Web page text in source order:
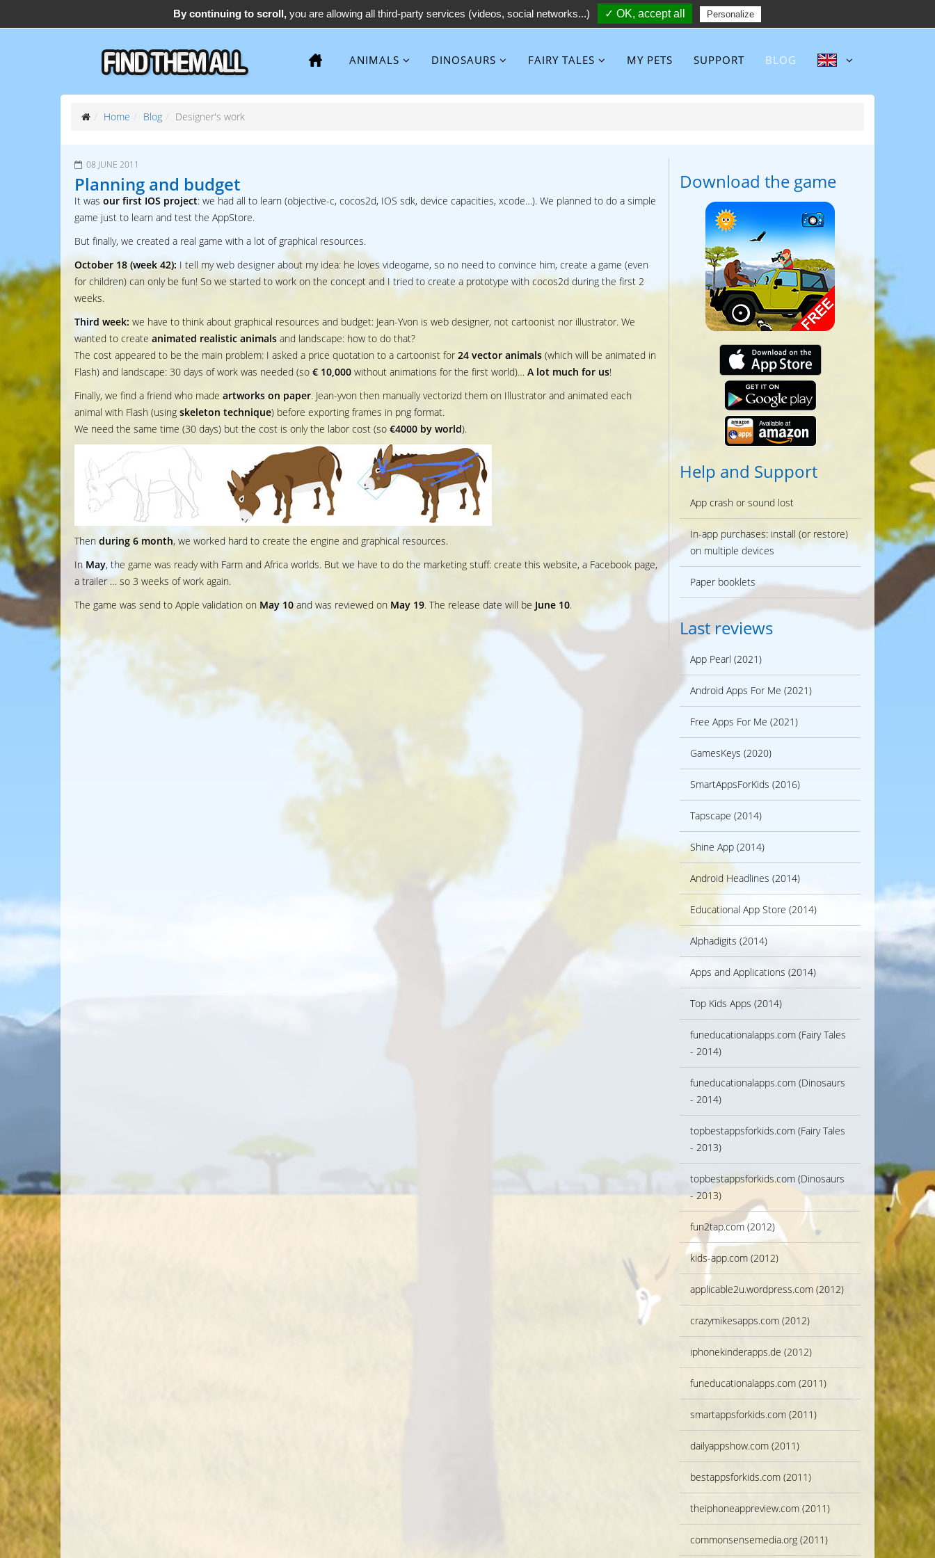
support@find-them-all.com
ANIMALS DINOSAURS FAIRY TALES MY PETS SUPPORT BLOG
Home Blog Designer's work
08 JUNE 2011
Planning and budget
It was our first IOS project: we had all to learn (objective-c, cocos2d, IOS sdk, device capacities, xcode…). We planned to do a simple
game just to learn and test the AppStore.
But finally, we created a real game with a lot of graphical resources.
October 18 (week 42):I tell my web designer about my idea: he loves videogame, so no need to convince him, create a game (even
for children) can only be fun! So we started to work on the concept and I tried to create a prototype with cocos2d during the first 2
weeks.
Third week: we have to think about graphical resources and budget: Jean-Yvon is web designer, not cartoonist nor illustrator. We
wanted to create animated realistic animals and landscape: how to do that?
The cost appeared to be the main problem: I asked a price quotation to a cartoonist for 24 vector animals (which will be animated in
Flash) and landscape: 30 days of work was needed (so € 10,000 without animations for the first world)… A lot much for us!
Finally, we find a friend who made artworks on paper. Jean-yvon then manually vectorizd them on Illustrator and animated each
animal with Flash (using skeleton technique) before exporting frames in png format.
We need the same time (30 days) but the cost is only the labor cost (so €4000 by world).
Then during 6 month, we worked hard to create the engine and graphical resources.
In May, the game was ready with Farm and Africa worlds. But we have to do the marketing stuff: create this website, a Facebook page,
a trailer … so 3 weeks of work again.
The game was send to Apple validation on May 10 and was reviewed on May 19. The release date will be June 10.
Download the game
Help and Support
App crash or sound lost
In-app purchases: install (or restore)
on multiple devices
Paper booklets
Last reviews
App Pearl (2021)
Android Apps For Me (2021)
Free Apps For Me (2021)
GamesKeys (2020)
SmartAppsForKids (2016)
Tapscape (2014)
Shine App (2014)
Android Headlines (2014)
Educational App Store (2014)
Alphadigits (2014)
Apps and Applications (2014)
Top Kids Apps (2014)
funeducationalapps.com (Fairy Tales
- 2014)
funeducationalapps.com (Dinosaurs
- 2014)
topbestappsforkids.com (Fairy Tales
- 2013)
topbestappsforkids.com (Dinosaurs
- 2013)
fun2tap.com (2012)
kids-app.com (2012)
applicable2u.wordpress.com (2012)
crazymikesapps.com (2012)
iphonekinderapps.de (2012)
funeducationalapps.com (2011)
smartappsforkids.com (2011)
dailyappshow.com (2011)
bestappsforkids.com (2011)
theiphoneappreview.com (2011)
commonsensemedia.org (2011)
By continuing to scroll, you are allowing all third-party services (videos, social networks...) ✓ OK, accept all Personalize